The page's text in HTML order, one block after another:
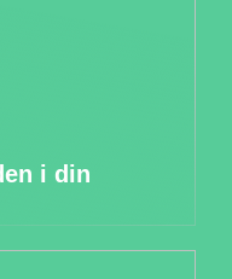
i din